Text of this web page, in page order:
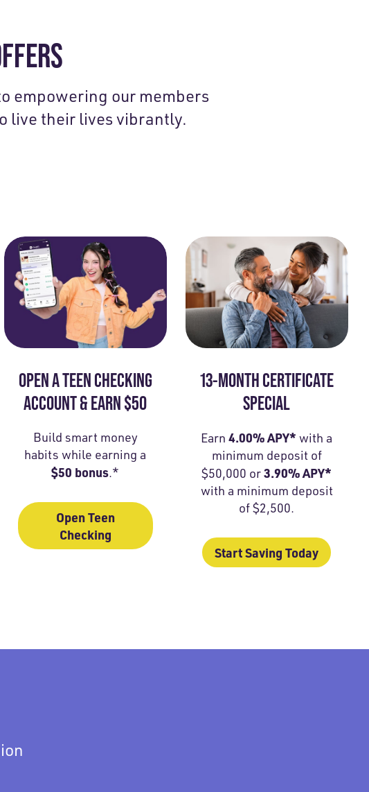
empowering our members
live their lives vibrantly.
OPEN A TEEN CHECKING
ACCOUNT & EARN $50
Build smart money
habits while earning a
$50 bonus.*
Open Teen
Checking
13-MONTH CERTIFICATE
SPECIAL
Earn 4.00% APY* with a
minimum deposit of
$50,000 or3.90% APY*
with a minimum deposit
of $2,500.
Start Saving Today